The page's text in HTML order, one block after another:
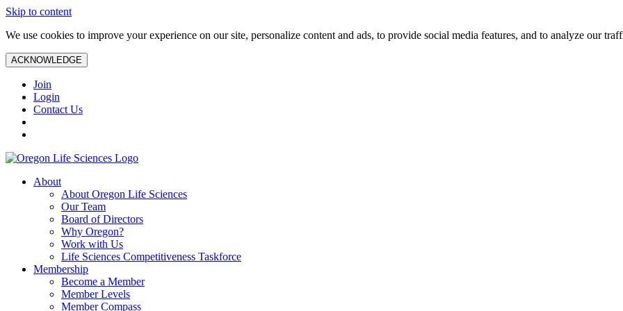
Skip to content
We use cookies to improve your experience on our site, personalize content and ads, to provide social media features, and to analyze our
ACKNOWLEDGE
Join
Login
Contact Us
About
About Oregon Life Sciences
Our Team
Board of Directors
Why Oregon?
Work with Us
Life Sciences Competitiveness Taskforce
Membership
Become a Member
Member Levels
Member Compass